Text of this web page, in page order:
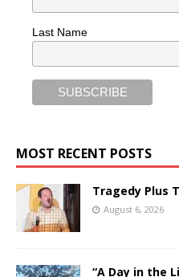
Last Name
MOST RECENT POSTS
Tragedy Plus
August 6, 2026
“A Day in the